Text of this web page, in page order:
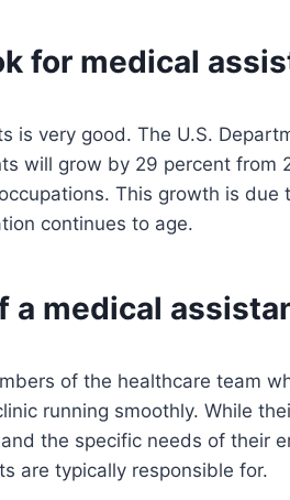
for medical
is very good. The U.S.
will grow by 29 percent from
This growth is due
continues to age.
a medical
of the healthcare team
running smoothly. While
the specific needs of their
are typically responsible for.